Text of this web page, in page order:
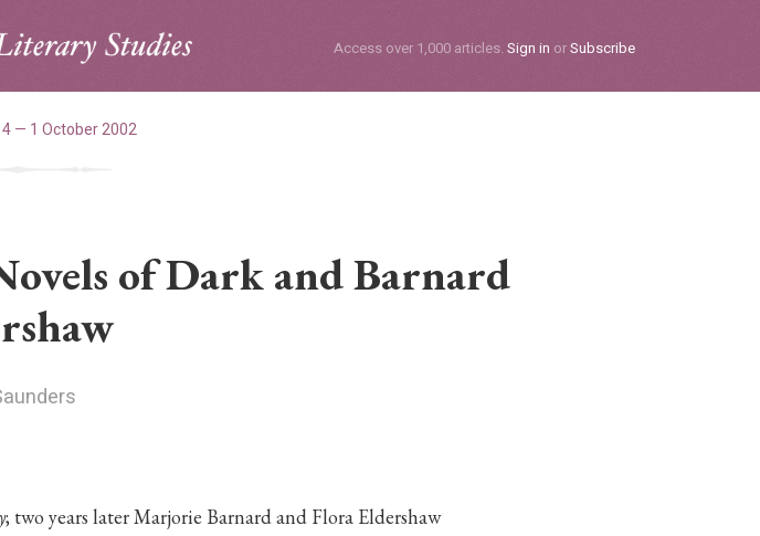
Access over 1,000 articles. Sign in orSubscribe
— 1 October 2002
of Dark and Barnard
; two years later Marjorie Barnard and Flora Eldershaw